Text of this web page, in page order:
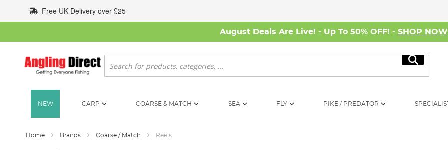
to
Content
Free UK Delivery over £25
August Deals Are Live! - Up To 50% OFF! - SHOP NOW
Search
Search
NEW CARP COARSE & MATCH SEA FLY PIKE / PREDATOR
Home Brands Coarse / Match Reels